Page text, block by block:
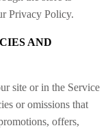
Privacy Policy.
AND
site or in the Service
or omissions that
offers,